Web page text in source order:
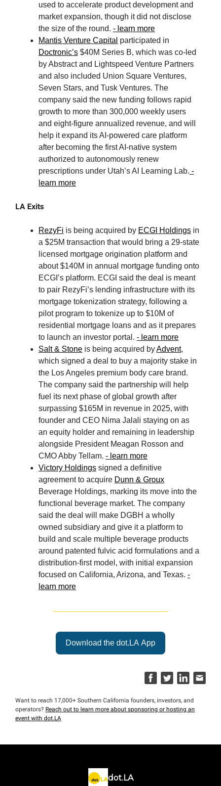
used to accelerate product development and
market expansion, though it did not disclose
the size of the round. - learn more
Mantis Venture Capital participated in
Doctronic’s $40M Series B, which was co-led
by Abstract and Lightspeed Venture Partners
and also included Union Square Ventures,
Seven Stars, and Tusk Ventures. The
company said the new funding follows rapid
growth to more than 300,000 weekly users
and eight-figure annualized revenue, and will
help it expand its AI-powered care platform
after becoming the first AI-native system
authorized to autonomously renew
prescriptions under Utah’s AI Learning Lab. -
learn more
LA Exits
RezyFi is being acquired by ECGI Holdings in
a $25M transaction that would bring a 29-state
licensed mortgage origination platform and
about $140M in annual mortgage funding onto
ECGI’s platform. ECGI said the deal is meant
to pair RezyFi’s lending infrastructure with its
mortgage tokenization strategy, following a
pilot program to tokenize up to $10M of
residential mortgage loans and as it prepares
to launch an investor portal. - learn more
Salt & Stone is being acquired byAdvent,
which signed a deal to buy a majority stake in
the Los Angeles premium body care brand.
The company said the partnership will help
fuel its next phase of global growth after
surpassing $165M in revenue in 2025, with
founder and CEO Nima Jalali staying on as
an equity holder and remaining in leadership
alongside President Meagan Rosson and
CMO Abby Tellam. - learn more
Victory Holdings signed a definitive
agreement to acquire Dunn & Groux
Beverage Holdings, marking its move into the
functional beverage market. The company
said the deal will make DGBH a wholly
owned subsidiary and give it a platform to
build and scale multiple beverage products
around patented fulvic acid formulations and a
distribution-first model, with initial expansion
focused on California, Arizona, and Texas. -
learn more
Download the dot.LA App
Want to reach 17,000+ Southern California founders, investors, and
operators? Reach out to learn more about sponsoring or hosting an
event with dot.LA
dot.LA